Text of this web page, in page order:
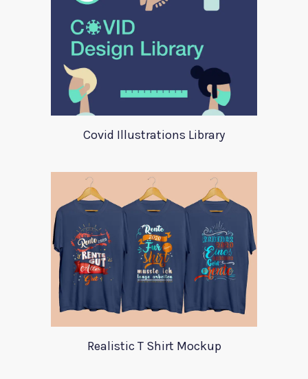
Covid Illustrations Library
Realistic T Shirt Mockup